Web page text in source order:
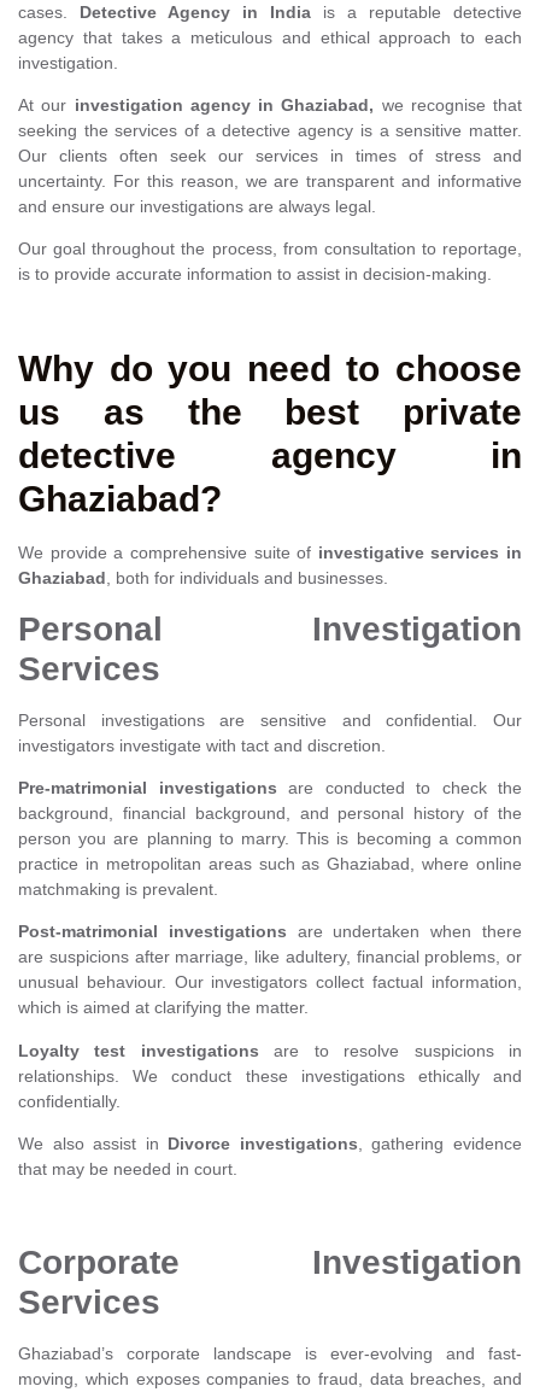
cases. Detective Agency in India is a reputable detective
agency that takes a meticulous and ethical approach to each
investigation.
At our investigation agency in Ghaziabad, we recognise that
seeking the services of a detective agency is a sensitive matter.
Our clients often seek our services in times of stress and
uncertainty. For this reason, we are transparent and informative
and ensure our investigations are always legal.
Our goal throughout the process, from consultation to reportage,
is to provide accurate information to assist in decision-making.
Why do you need to choose
us as the best private
detective agency in
Ghaziabad?
We provide a comprehensive suite of investigative services in
Ghaziabad , both for individuals and businesses.
Personal Investigation
Services
Personal investigations are sensitive and confidential. Our
investigators investigate with tact and discretion.
Pre-matrimonial investigations are conducted to check the
background, financial background, and personal history of the
person you are planning to marry. This is becoming a common
practice in metropolitan areas such as Ghaziabad, where online
matchmaking is prevalent.
Post-matrimonial investigations are undertaken when there
are suspicions after marriage, like adultery, financial problems, or
unusual behaviour. Our investigators collect factual information,
which is aimed at clarifying the matter.
Loyalty test investigations are to resolve suspicions in
relationships. We conduct these investigations ethically and
confidentially.
We also assist in Divorce investigations , gathering evidence
that may be needed in court.
Corporate Investigation
Services
Ghaziabad’s corporate landscape is ever-evolving and fast-
moving, which exposes companies to fraud, data breaches, and